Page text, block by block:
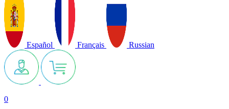
Español Français Russian
0